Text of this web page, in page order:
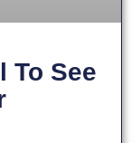
To See